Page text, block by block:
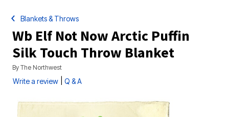
Blankets & Throws
Wb Elf Not Now Arctic Puffin
Silk Touch Throw Blanket
By The Northwest
Write a review Q & A